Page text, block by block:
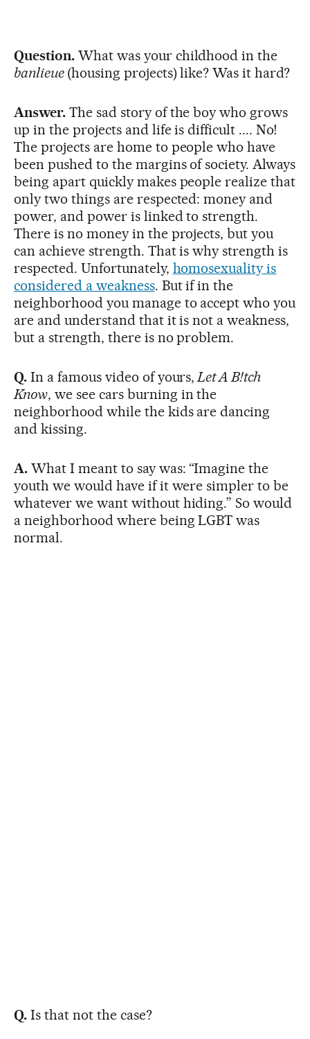
Question.What was your childhood in the
banlieue (housing projects) like? Was it hard?
Answer. The sad story of the boy who grows
up in the projects and life is difficult .... No!
The projects are home to people who have
been pushed to the margins of society. Always
being apart quickly makes people realize that
only two things are respected: money and
power, and power is linked to strength.
There is no money in the projects, but you
can achieve strength. That is why strength is
respected. Unfortunately, homosexuality is
considered a weakness. But if in the
neighborhood you manage to accept who you
are and understand that it is not a weakness,
but a strength, there is no problem.
Q. In a famous video of yours,Let A B!tch
Know, we see cars burning in the
neighborhood while the kids are dancing
and kissing.
A. What I meant to say was: “Imagine the
youth we would have if it were simpler to be
whatever we want without hiding.” So would
a neighborhood where being LGBT was
normal.
Q.Is that not the case?